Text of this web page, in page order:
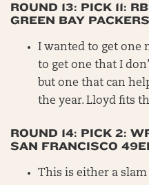
ROUND 13: PICK 11:
GREEN BAY PACKERS
I wanted to get one
to get one that I
but one that can
the year. Lloyd fits
ROUND 14: PICK 2:
SAN FRANCISCO
This is either a